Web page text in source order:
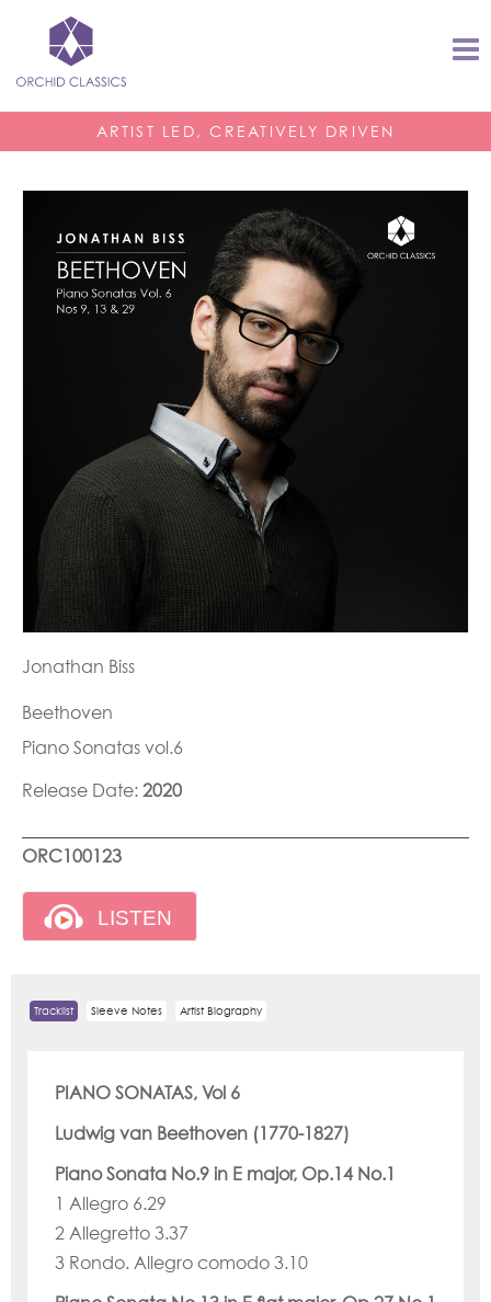
ARTIST LED, CREATIVELY DRIVEN
Jonathan Biss
Beethoven
Piano Sonatas vol.6
Release Date: 2020
ORC100123
Tracklist Sleeve Notes Artist Biography
PIANO SONATAS, Vol 6
Ludwig van Beethoven (1770-1827)
Piano Sonata No.9 in E major, Op.14 No.1
1 Allegro 6.29
2 Allegretto 3.37
3 Rondo. Allegro comodo 3.10